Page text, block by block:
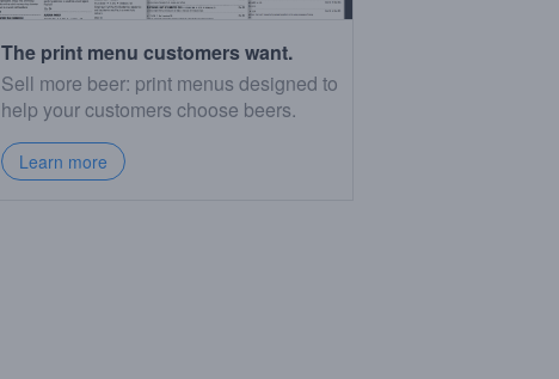
The print menu customers want.
Sell more beer: print menus designed to
help your customers choose beers.
Learn more